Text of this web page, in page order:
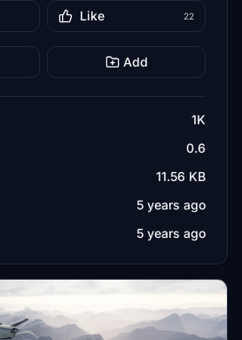
Like 22
Add
1K
0.6
11.56 KB
5 years ago
5 years ago